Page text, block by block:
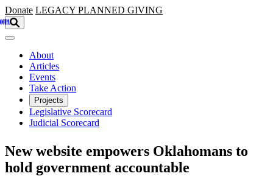
Skip to main content
Donate LEGACY PLANNED GIVING
About
Articles
Events
Take Action
Projects
Legislative Scorecard
Judicial Scorecard
New website empowers Oklahomans to
hold government accountable